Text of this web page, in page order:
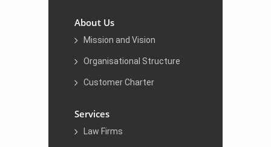
About Us
Mission and Vision
Organisational Structure
Customer Charter
Services
Law Firms